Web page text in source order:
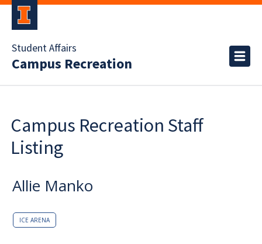
Student Affairs
Campus Recreation
Campus Recreation Staff
Listing
Allie Manko
ICE ARENA